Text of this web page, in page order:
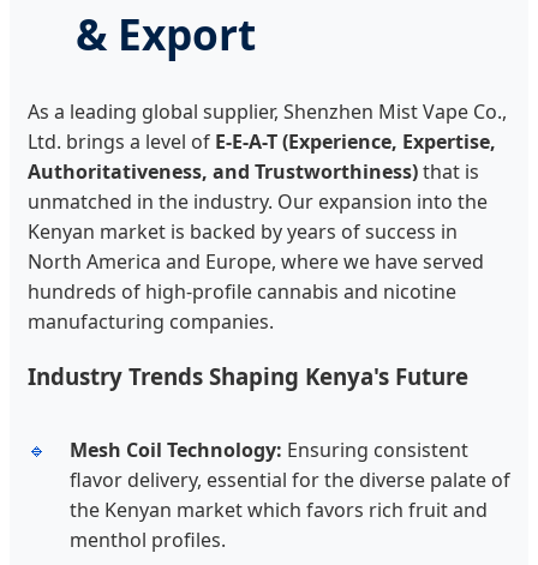
& Export
As a leading global supplier, Shenzhen Mist Vape Co.,
Ltd. brings a level of E-E-A-T (Experience, Expertise,
Authoritativeness, and Trustworthiness)that is
unmatched in the industry. Our expansion into the
Kenyan market is backed by years of success in
North America and Europe, where we have served
hundreds of high-profile cannabis and nicotine
manufacturing companies.
Industry Trends Shaping Kenya's Future
Mesh Coil Technology: Ensuring consistent
flavor delivery, essential for the diverse palate of
the Kenyan market which favors rich fruit and
menthol profiles.